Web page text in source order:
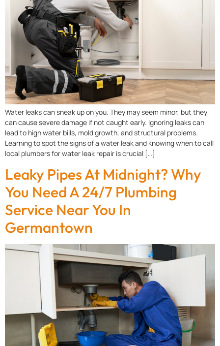
Water leaks can sneak up on you. They may seem minor, but they
can cause severe damage if not caught early. Ignoring leaks can
lead to high water bills, mold growth, and structural problems.
Learning to spot the signs of a water leak and knowing when to call
local plumbers for water leak repair is crucial […]
Leaky Pipes At Midnight? Why
You Need A 24/7 Plumbing
Service Near You In
Germantown